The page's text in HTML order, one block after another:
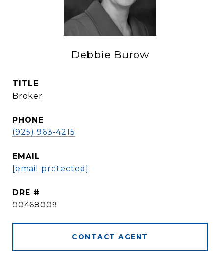
Debbie Burow
TITLE
Broker
PHONE
(925) 963-4215
EMAIL
[email protected]
DRE #
00468009
CONTACT AGENT